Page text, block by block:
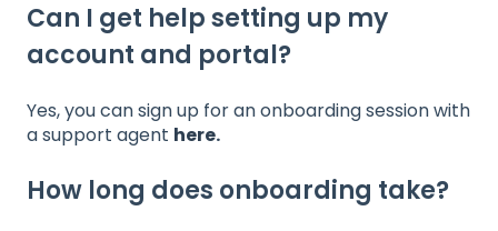
Can I get help setting up my
account and portal?
Yes, you can sign up for an onboarding session with
a support agent here.
How long does onboarding take?